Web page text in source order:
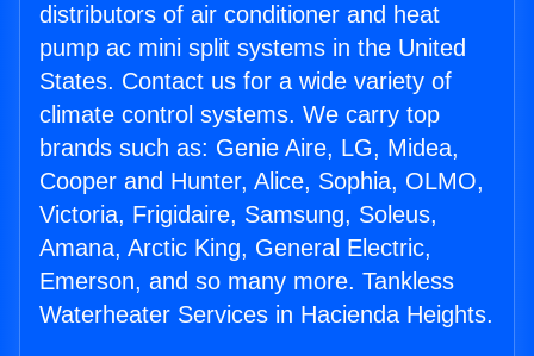
distributors of air conditioner and heat
pump ac mini split systems in the United
States. Contact us for a wide variety of
climate control systems. We carry top
brands such as: Genie Aire, LG, Midea,
Cooper and Hunter, Alice, Sophia, OLMO,
Victoria, Frigidaire, Samsung, Soleus,
Amana, Arctic King, General Electric,
Emerson, and so many more. Tankless
Waterheater Services in Hacienda Heights.